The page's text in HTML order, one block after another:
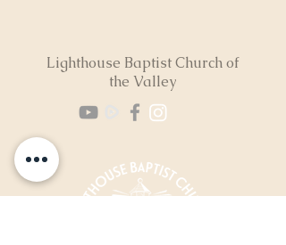
Lighthouse Baptist Church of
the Valley